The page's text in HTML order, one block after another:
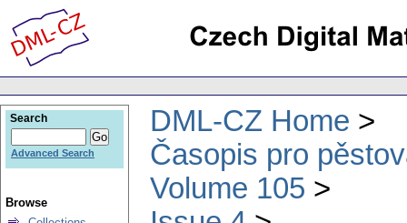
DML-CZ Home
Časopis pro
Volume 105
Search
Advanced Search
Browse